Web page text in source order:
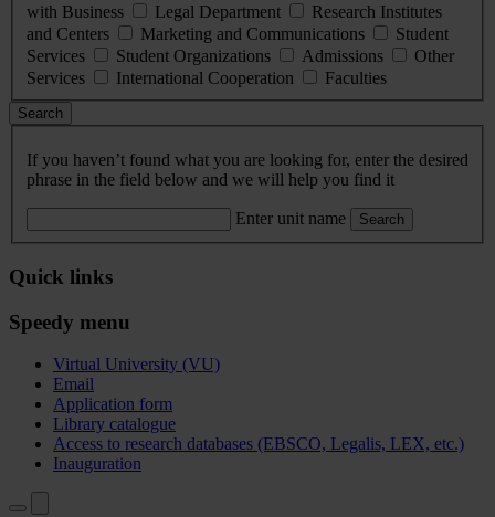
with Business
Legal Department
Research Institutes
and Centers
Marketing and Communications
Student
Services
Student Organizations Admissions
Other
Services
International Cooperation Faculties
Search
If you haven’t found what you are looking for, enter the desired
phrase in the field below and we will help you find it
Enter unit name Search
Quick links
Speedy menu
Virtual University (VU)
Email
Application form
Library catalogue
Access to research databases (EBSCO, Legalis, LEX, etc.)
Inauguration